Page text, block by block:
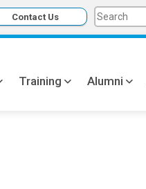
Contact Us
Training Alumni